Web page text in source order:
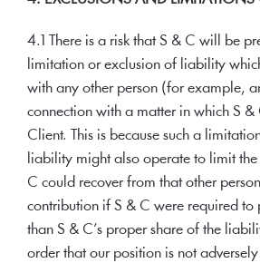
4.1 There is a risk that S & C will be
limitation or exclusion of liability
with any other person (for example,
connection with a matter in which S &
Client. This is because such a
liability might also operate to limit
C could recover from that other
contribution if S & C were required to
than S & C’s proper share of the
order that our position is not